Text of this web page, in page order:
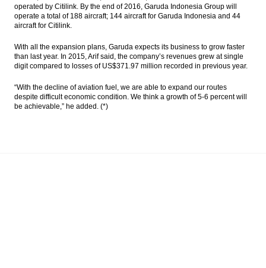
operated by Citilink. By the end of 2016, Garuda Indonesia Group will
operate a total of 188 aircraft; 144 aircraft for Garuda Indonesia and 44
aircraft for Citilink.
With all the expansion plans, Garuda expects its business to grow faster
than last year. In 2015, Arif said, the company’s revenues grew at single
digit compared to losses of US$371.97 million recorded in previous year.
“With the decline of aviation fuel, we are able to expand our routes
despite difficult economic condition. We think a growth of 5-6 percent will
be achievable,” he added. (*)